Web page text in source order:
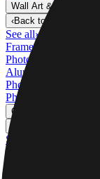
Wall Art & Frames
‹Back to
See all›
Framed Prints
Photo Tiles
Aluminum Prints
Photo Posters
Photo Slates
Canvas Prints
See all